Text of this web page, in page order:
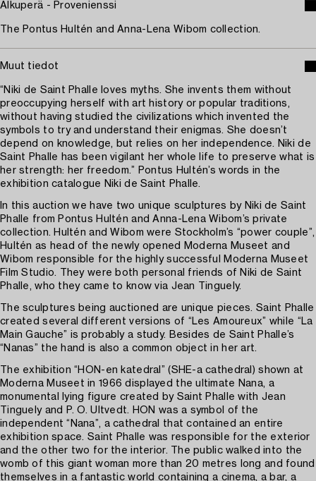
Alkuperä - Provenienssi
The Pontus Hultén and Anna-Lena Wibom collection.
Muut tiedot
“Niki de Saint Phalle loves myths. She invents them without
preoccupying herself with art history or popular traditions,
without having studied the civilizations which invented the
symbols to try and understand their enigmas. She doesn’t
depend on knowledge, but relies on her independence. Niki de
Saint Phalle has been vigilant her whole life to preserve what is
her strength: her freedom.” Pontus Hultén’s words in the
exhibition catalogue Niki de Saint Phalle.
In this auction we have two unique sculptures by Niki de Saint
Phalle from Pontus Hultén and Anna-Lena Wibom’s private
collection. Hultén and Wibom were Stockholm’s “power couple”,
Hultén as head of the newly opened Moderna Museet and
Wibom responsible for the highly successful Moderna Museet
Film Studio. They were both personal friends of Niki de Saint
Phalle, who they came to know via Jean Tinguely.
The sculptures being auctioned are unique pieces. Saint Phalle
created several different versions of “Les Amoureux” while “La
Main Gauche” is probably a study. Besides de Saint Phalle’s
“Nanas” the hand is also a common object in her art.
The exhibition “HON-en katedral” (SHE-a cathedral) shown at
Moderna Museet in 1966 displayed the ultimate Nana, a
monumental lying figure created by Saint Phalle with Jean
Tinguely and P. O. Ultvedt. HON was a symbol of the
independent “Nana”, a cathedral that contained an entire
exhibition space. Saint Phalle was responsible for the exterior
and the other two for the interior. The public walked into the
womb of this giant woman more than 20 metres long and found
themselves in a fantastic world containing a cinema, a bar, a